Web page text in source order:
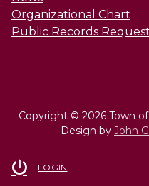
Organizational Chart
Public Records Request
Copyright © 2026 Town
Design by John
LOGIN